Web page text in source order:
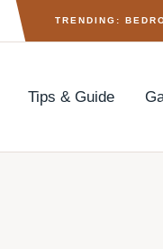
TRENDING:
Tips & Guide